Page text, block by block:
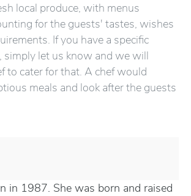
local produce, with menus
for the guests' tastes, wishes
If you have a specific
simply let us know and we will
to cater for that. A chef would
meals and look after the guests
in 1987. She was born and raised